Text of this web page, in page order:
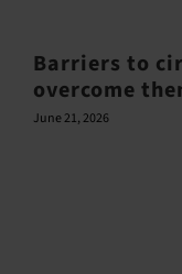
Barriers to
overcome
June 21, 2026